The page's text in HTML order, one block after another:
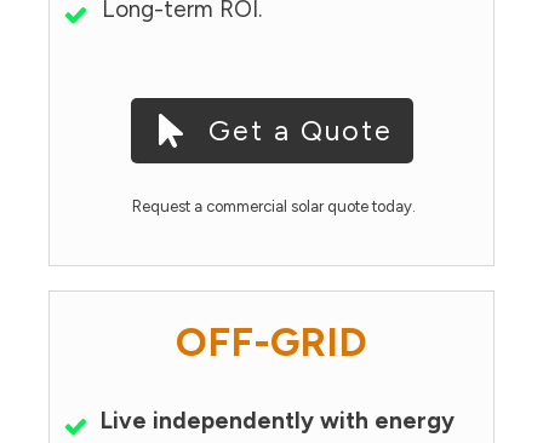
Long-term ROI.
Get a Quote
Request a commercial solar quote today.
OFF-GRID
Live independently with energy